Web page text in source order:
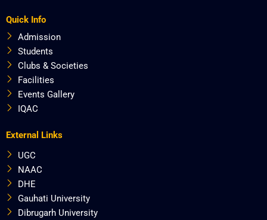
Quick Info
Admission
Students
Clubs & Societies
Facilities
Events Gallery
IQAC
External Links
UGC
NAAC
DHE
Gauhati University
Dibrugarh University